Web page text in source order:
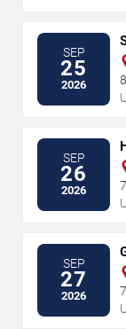
SEP
25
2026
SEP
26
2026
SEP
27
2026